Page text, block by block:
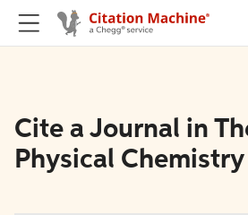
Cite a Journal in
Physical Chemistry